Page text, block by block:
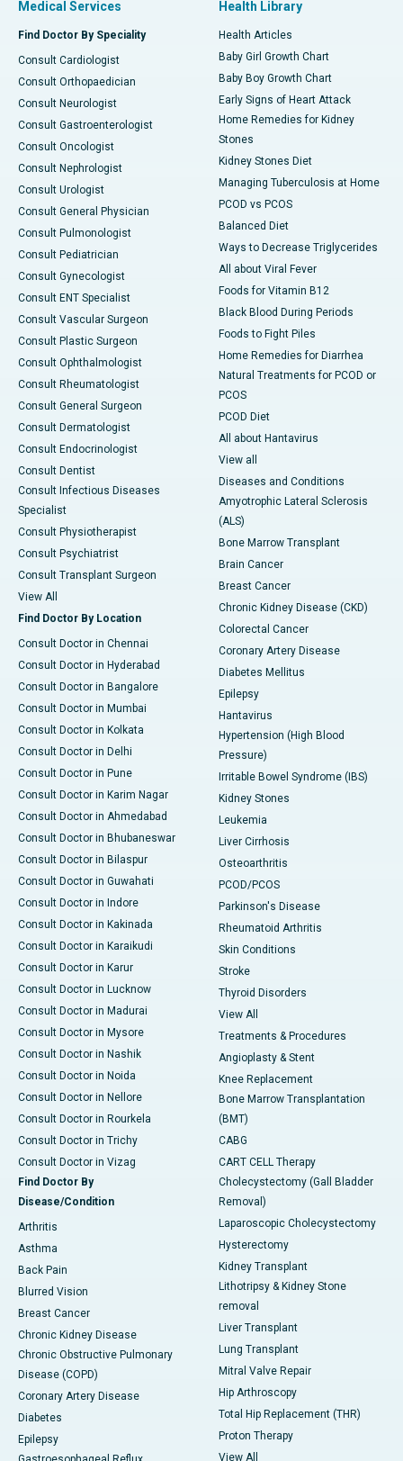
Medical Services
Find Doctor By Speciality
Consult Cardiologist
Consult Orthopaedician
Consult Neurologist
Consult Gastroenterologist
Consult Oncologist
Consult Nephrologist
Consult Urologist
Consult General Physician
Consult Pulmonologist
Consult Pediatrician
Consult Gynecologist
Consult ENT Specialist
Consult Vascular Surgeon
Consult Plastic Surgeon
Consult Ophthalmologist
Consult Rheumatologist
Consult General Surgeon
Consult Dermatologist
Consult Endocrinologist
Consult Dentist
Consult Infectious Diseases
Specialist
Consult Physiotherapist
Consult Psychiatrist
Consult Transplant Surgeon
View All
Find Doctor By Location
Consult Doctor in Chennai
Consult Doctor in Hyderabad
Consult Doctor in Bangalore
Consult Doctor in Mumbai
Consult Doctor in Kolkata
Consult Doctor in Delhi
Consult Doctor in Pune
Consult Doctor in Karim Nagar
Consult Doctor in Ahmedabad
Consult Doctor in Bhubaneswar
Consult Doctor in Bilaspur
Consult Doctor in Guwahati
Consult Doctor in Indore
Consult Doctor in Kakinada
Consult Doctor in Karaikudi
Consult Doctor in Karur
Consult Doctor in Lucknow
Consult Doctor in Madurai
Consult Doctor in Mysore
Consult Doctor in Nashik
Consult Doctor in Noida
Consult Doctor in Nellore
Consult Doctor in Rourkela
Consult Doctor in Trichy
Consult Doctor in Vizag
Find Doctor By
Disease/Condition
Arthritis
Asthma
Back Pain
Blurred Vision
Breast Cancer
Chronic Kidney Disease
Chronic Obstructive Pulmonary
Disease (COPD)
Coronary Artery Disease
Diabetes
Epilepsy
Health Library
Health Articles
Baby Girl Growth Chart
Baby Boy Growth Chart
Early Signs of Heart Attack
Home Remedies for Kidney
Stones
Kidney Stones Diet
Managing Tuberculosis at Home
PCOD vs PCOS
Balanced Diet
Ways to Decrease Triglycerides
All about Viral Fever
Foods for Vitamin B12
Black Blood During Periods
Foods to Fight Piles
Home Remedies for Diarrhea
Natural Treatments for PCOD or
PCOS
PCOD Diet
All about Hantavirus
View all
Diseases and Conditions
Amyotrophic Lateral Sclerosis
(ALS)
Bone Marrow Transplant
Brain Cancer
Breast Cancer
Chronic Kidney Disease (CKD)
Colorectal Cancer
Coronary Artery Disease
Diabetes Mellitus
Epilepsy
Hantavirus
Hypertension (High Blood
Pressure)
Irritable Bowel Syndrome (IBS)
Kidney Stones
Leukemia
Liver Cirrhosis
Osteoarthritis
PCOD/PCOS
Parkinson's Disease
Rheumatoid Arthritis
Skin Conditions
Stroke
Thyroid Disorders
View All
Treatments & Procedures
Angioplasty & Stent
Knee Replacement
Bone Marrow Transplantation
(BMT)
CABG
CART CELL Therapy
Cholecystectomy (Gall Bladder
Removal)
Laparoscopic Cholecystectomy
Hysterectomy
Kidney Transplant
Lithotripsy & Kidney Stone
removal
Liver Transplant
Lung Transplant
Mitral Valve Repair
Hip Arthroscopy
Total Hip Replacement (THR)
Proton Therapy
View All